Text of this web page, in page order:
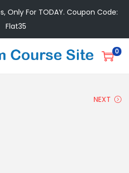
Only For TODAY. Coupon Code:
Flat35
0
NEXT